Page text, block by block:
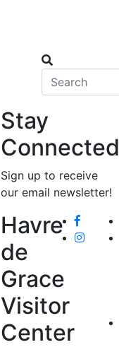
Stay
Connected
Sign up to receive
our email newsletter!
Havre
de
Grace
Visitor
Center